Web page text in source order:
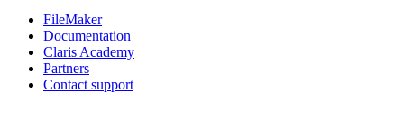
FileMaker
Documentation
Claris Academy
Partners
Contact support